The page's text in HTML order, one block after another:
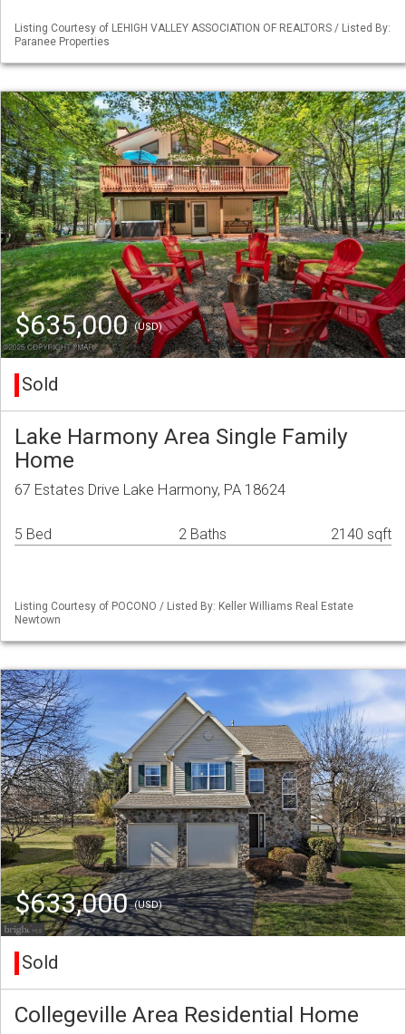
Listing Courtesy of LEHIGH VALLEY ASSOCIATION OF REALTORS / Listed By:
Paranee Properties
$635,000(USD)
Sold
Lake Harmony Area Single Family
Home
67 Estates Drive Lake Harmony, PA 18624
5 Bed 2 Baths 2140 sqft
Listing Courtesy of POCONO / Listed By: Keller Williams Real Estate
Newtown
$633,000(USD)
Sold
Collegeville Area Residential Home